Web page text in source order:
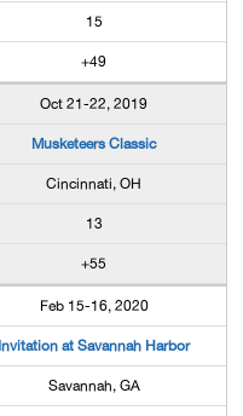
15
+49
Oct 21-22, 2019
Musketeers Classic
Cincinnati, OH
13
+55
Feb 15-16, 2020
Invitation at Savannah Harbor
Savannah, GA